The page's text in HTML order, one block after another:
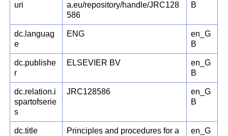
uri
a.eu/repository/handle/JRC128
586
B
dc.languag
e
ENG
en_G
B
dc.publishe
r
ELSEVIER BV
en_G
B
dc.relation.i
spartofserie
s
JRC128586
en_G
B
dc.title
Principles and procedures for a
en_G